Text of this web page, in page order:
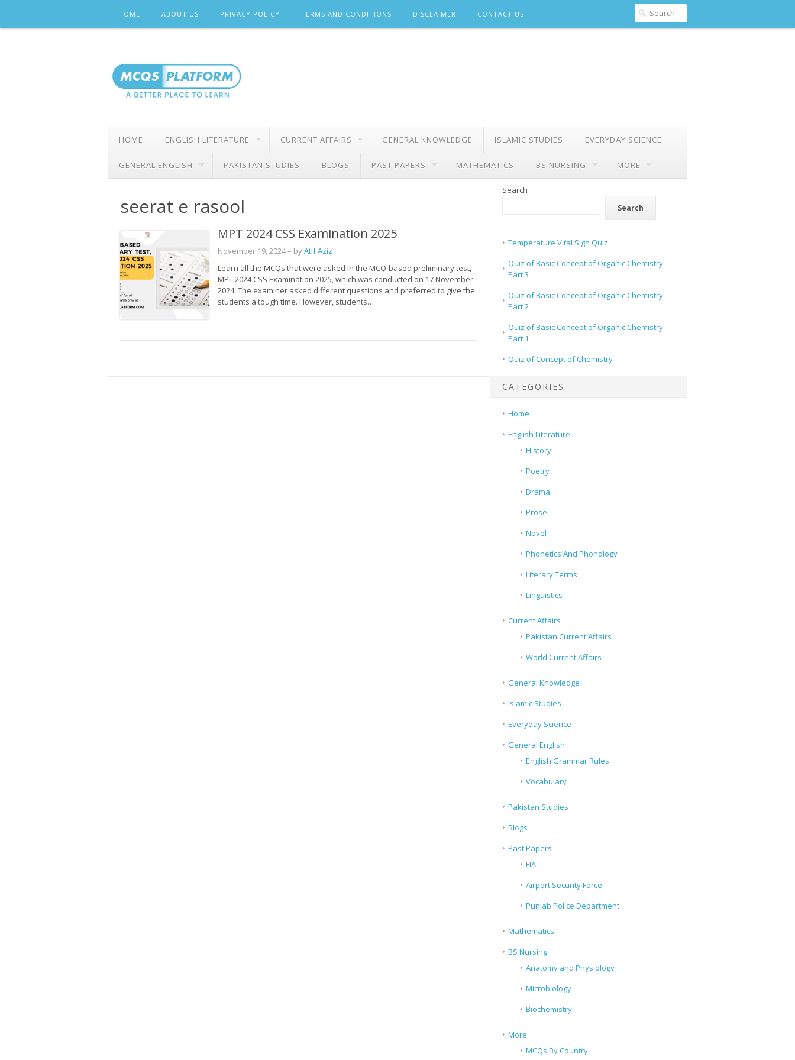
content
HOME ABOUT US PRIVACY POLICY TERMS AND CONDITIONS DISCLAIMER CONTACT US
HOME ENGLISH LITERATURE CURRENT AFFAIRS GENERAL KNOWLEDGE ISLAMIC STUDIES EVERYDAY SCIENCE
GENERAL ENGLISH PAKISTAN STUDIES BLOGS PAST PAPERS MATHEMATICS BS NURSING MORE
seerat e rasool
MPT 2024 CSS Examination 2025
November 19, 2024– byAtif Aziz
Learn all the MCQs that were asked in the MCQ-based preliminary test,
MPT 2024 CSS Examination 2025, which was conducted on 17 November
2024. The examiner asked different questions and preferred to give the
students a tough time. However, students…
Search
Search
Temperature Vital Sign Quiz
Quiz of Basic Concept of Organic Chemistry
Part 3
Quiz of Basic Concept of Organic Chemistry
Part 2
Quiz of Basic Concept of Organic Chemistry
Part 1
Quiz of Concept of Chemistry
CATEGORIES
Home
English Literature
History
Poetry
Drama
Prose
Novel
Phonetics And Phonology
Literary Terms
Linguistics
Current Affairs
Pakistan Current Affairs
World Current Affairs
General Knowledge
Islamic Studies
Everyday Science
General English
English Grammar Rules
Vocabulary
Pakistan Studies
Blogs
Past Papers
FIA
Airport Security Force
Punjab Police Department
Mathematics
BS Nursing
Anatomy and Physiology
Microbiology
Biochemistry
More
MCQs By Country